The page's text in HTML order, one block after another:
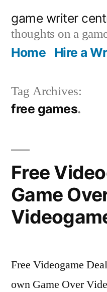
content
game writer
thoughts on a
Home Hire a
Tag Archives:
free games
Free
Game
Free Videogame
own Game Over